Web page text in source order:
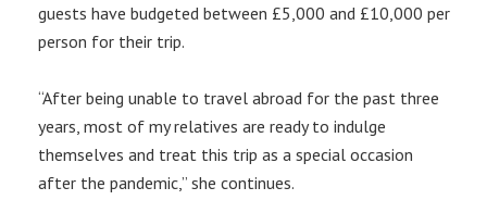
guests have budgeted between £5,000 and £10,000 per
person for their trip.
“After being unable to travel abroad for the past three
years, most of my relatives are ready to indulge
themselves and treat this trip as a special occasion
after the pandemic,” she continues.